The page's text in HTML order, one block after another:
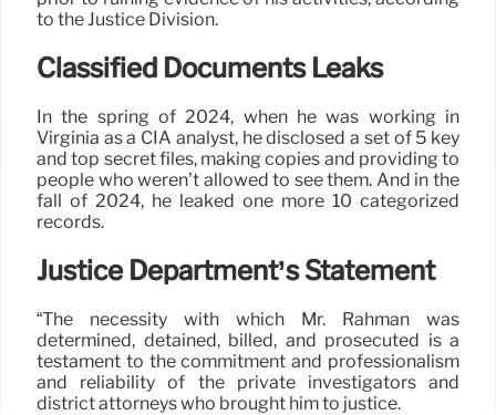
to the Justice Division.
Classified Documents Leaks
In the spring of 2024, when he was working in
Virginia as a CIA analyst, he disclosed a set of 5 key
and top secret files, making copies and providing to
people who weren’t allowed to see them. And in the
fall of 2024, he leaked one more 10 categorized
records.
Justice Department’s Statement
“The necessity with which Mr. Rahman was
determined, detained, billed, and prosecuted is a
testament to the commitment and professionalism
and reliability of the private investigators and
district attorneys who brought him to justice.